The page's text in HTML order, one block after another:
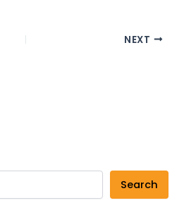
NEXT
Search